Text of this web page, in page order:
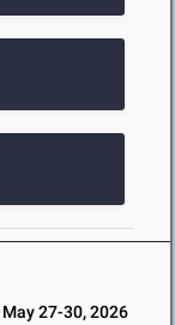
May 27-30, 2026